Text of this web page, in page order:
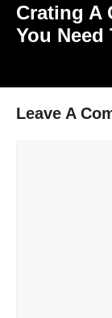
Crating A
You Need
Leave A